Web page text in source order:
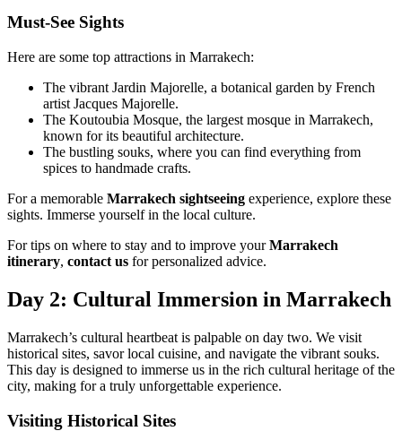
Must-See Sights
Here are some top attractions in Marrakech:
The vibrant Jardin Majorelle, a botanical garden by French
artist Jacques Majorelle.
The Koutoubia Mosque, the largest mosque in Marrakech,
known for its beautiful architecture.
The bustling souks, where you can find everything from
spices to handmade crafts.
For a memorable Marrakech sightseeing experience, explore these
sights. Immerse yourself in the local culture.
For tips on where to stay and to improve yourMarrakech
itinerary, contact us for personalized advice.
Day 2: Cultural Immersion in Marrakech
Marrakech’s cultural heartbeat is palpable on day two. We visit
historical sites, savor local cuisine, and navigate the vibrant souks.
This day is designed to immerse us in the rich cultural heritage of the
city, making for a truly unforgettable experience.
Visiting Historical Sites